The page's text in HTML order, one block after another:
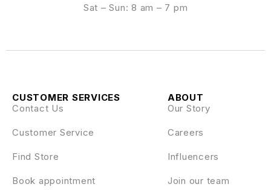
Sat – Sun: 8 am – 7 pm
ABOUT
Our Story
Careers
Influencers
Join our team
CUSTOMER SERVICES
Contact Us
Customer Service
Find Store
Book appointment